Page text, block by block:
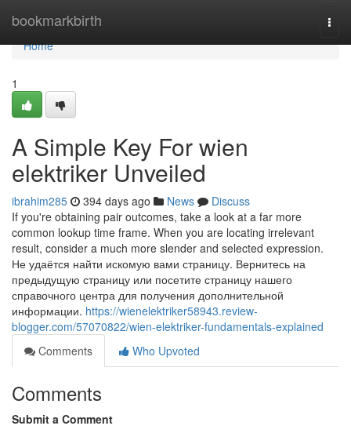
bookmarkbirth
Home
Home
1
A Simple Key For wien
elektriker Unveiled
ibrahim285 394 days ago News
Discuss
If you're obtaining pair outcomes, take a look at a far more
common lookup time frame. When you are locating irrelevant
result, consider a much more slender and selected expression.
Не удаётся найти искомую вами страницу. Вернитесь на
предыдущую страницу или посетите страницу нашего
справочного центра для получения дополнительной
информации. https://wienelektriker58943.review-
blogger.com/57070822/wien-elektriker-fundamentals-explained
Comments
Who Upvoted
Comments
Submit a Comment